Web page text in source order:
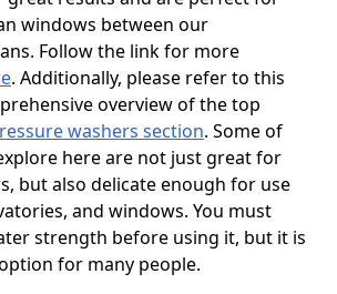
windows between our
Follow the link for more
. Additionally, please refer to this
overview of the top
washers section. Some of
here are not just great for
but also delicate enough for use
and windows. You must
strength before using it, but it is
for many people.